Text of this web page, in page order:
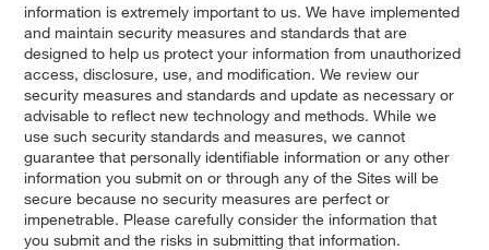
information is extremely important to us. We have implemented
and maintain security measures and standards that are
designed to help us protect your information from unauthorized
access, disclosure, use, and modification. We review our
security measures and standards and update as necessary or
advisable to reflect new technology and methods. While we
use such security standards and measures, we cannot
guarantee that personally identifiable information or any other
information you submit on or through any of the Sites will be
secure because no security measures are perfect or
impenetrable. Please carefully consider the information that
you submit and the risks in submitting that information.